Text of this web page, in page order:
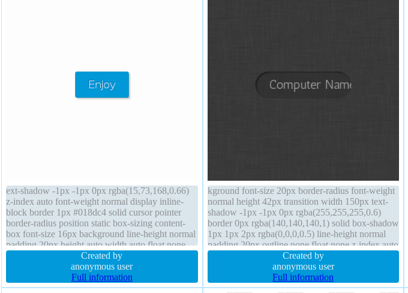
ext-shadow -1px -1px 0px rgba(15,73,168,0.66)
z-index auto font-weight normal display inline-
block border 1px #018dc4 solid cursor pointer
border-radius position static box-sizing content-
box font-size 16px background line-height normal
padding 20px height auto width auto float none
box-shadow 2px 2px 2px rgba(0,0,0,0.2)
Created by
anonymous user
Full information
kground font-size 20px border-radius font-weight
normal height 42px transition width 150px text-
shadow -1px -1px 0px rgba(255,255,255,0.6)
border 0px rgba(140,140,140,1) solid box-shadow
1px 1px 2px rgba(0,0,0,0.5) line-height normal
padding 20px outline none float none z-index auto
status margin 0px box-sizing border-box cursor
pointer position static
Created by
anonymous user
Full information